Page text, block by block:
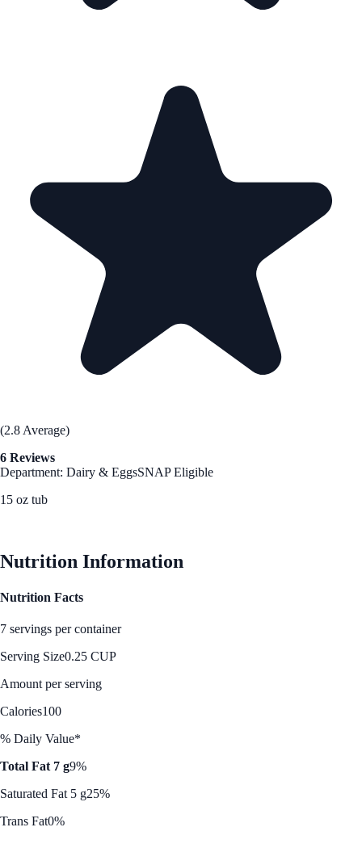
(2.8 Average)
6 Reviews
Department: Dairy & EggsSNAP Eligible
15 oz tub
Nutrition Information
Nutrition Facts
7 servings per container
Serving Size0.25 CUP
Amount per serving
Calories100
% Daily Value*
Total Fat 7 g9%
Saturated Fat 5 g25%
Trans Fat0%